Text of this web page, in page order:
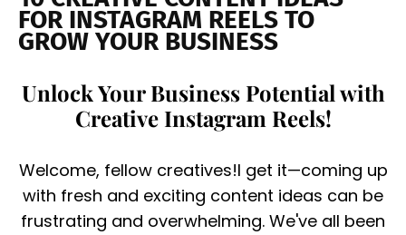
FOR INSTAGRAM REELS TO
GROW YOUR BUSINESS
Unlock Your Business Potential with
Creative Instagram Reels!
Welcome, fellow creatives!I get it—coming up
with fresh and exciting content ideas can be
frustrating and overwhelming. We've all been